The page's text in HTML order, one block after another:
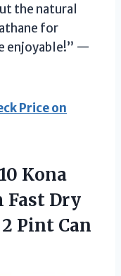
the natural
for
enjoyable!” —
Price on
Kona
Fast Dry
Pint Can